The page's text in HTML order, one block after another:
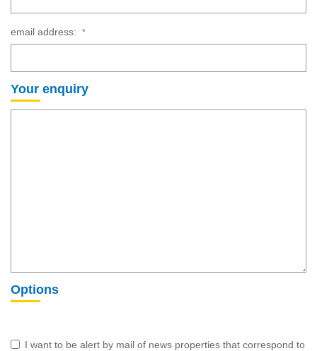
email address: *
Your enquiry
Options
I want to be alert by mail of news properties that correspond to